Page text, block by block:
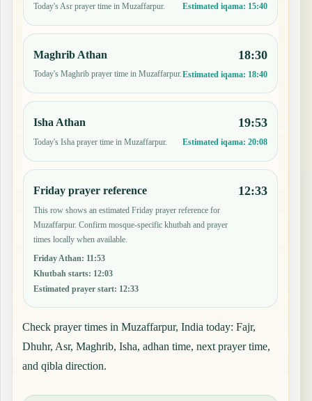
Today's Asr prayer time in Muzaffarpur. Estimated iqama: 15:40
Maghrib Athan
Today's Maghrib prayer time in Muzaffarpur.
18:30
Estimated iqama: 18:40
Isha Athan
Today's Isha prayer time in Muzaffarpur.
19:53
Estimated iqama: 20:08
Friday prayer reference
This row shows an estimated Friday prayer reference for
Muzaffarpur. Confirm mosque-specific khutbah and prayer
times locally when available.
Friday Athan: 11:53
Khutbah starts: 12:03
Estimated prayer start: 12:33
12:33
Check prayer times in Muzaffarpur, India today: Fajr,
Dhuhr, Asr, Maghrib, Isha, adhan time, next prayer time,
and qibla direction.